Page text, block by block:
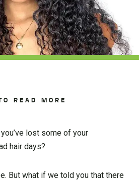
READ MORE
lost some of your
hair days?
But what if we told you that there